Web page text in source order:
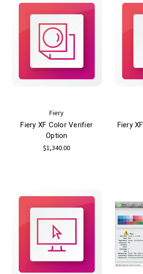
Fiery
Fiery XF Color Verifier
Option
$1,340.00
Fiery